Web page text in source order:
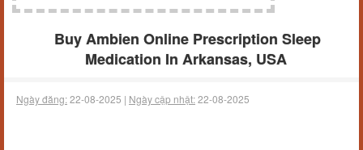
Buy Ambien Online Prescription Sleep
Medication In Arkansas, USA
Ngày đăng:22-08-2025 | Ngày cập nhật:22-08-2025